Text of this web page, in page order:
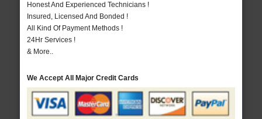
Honest And Experienced Technicians !
Insured, Licensed And Bonded !
All Kind Of Payment Methods !
24Hr Services !
& More..
We Accept All Major Credit Cards